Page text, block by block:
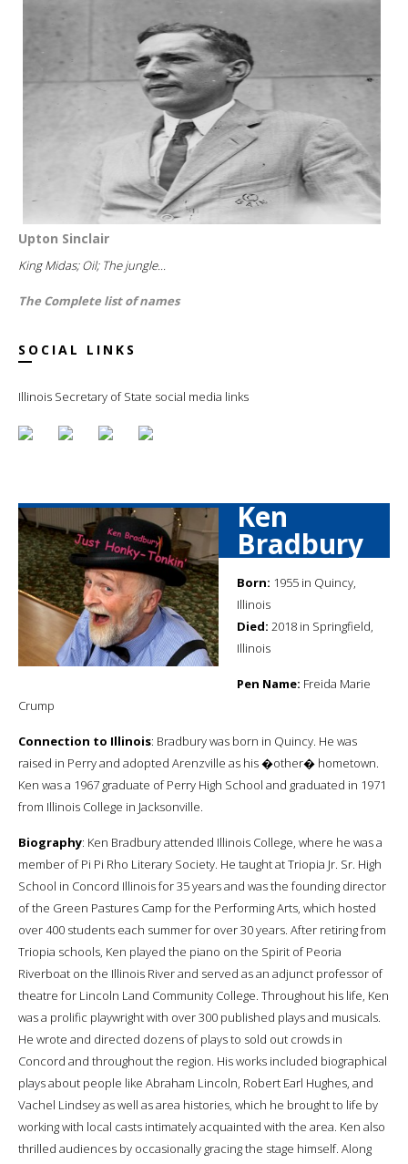
Upton Sinclair
King Midas; Oil; The jungle...
The Complete list of names
SOCIAL LINKS
Illinois Secretary of State social media links
Ken
Bradbury
Born: 1955 in Quincy,
Illinois
Died: 2018 in Springfield,
Illinois
Pen Name: Freida Marie
Crump
Connection to Illinois: Bradbury was born in Quincy. He was
raised in Perry and adopted Arenzville as his �other� hometown.
Ken was a 1967 graduate of Perry High School and graduated in 1971
from Illinois College in Jacksonville.
Biography: Ken Bradbury attended Illinois College, where he was a
member of Pi Pi Rho Literary Society. He taught at Triopia Jr. Sr. High
School in Concord Illinois for 35 years and was the founding director
of the Green Pastures Camp for the Performing Arts, which hosted
over 400 students each summer for over 30 years. After retiring from
Triopia schools, Ken played the piano on the Spirit of Peoria
Riverboat on the Illinois River and served as an adjunct professor of
theatre for Lincoln Land Community College. Throughout his life, Ken
was a prolific playwright with over 300 published plays and musicals.
He wrote and directed dozens of plays to sold out crowds in
Concord and throughout the region. His works included biographical
plays about people like Abraham Lincoln, Robert Earl Hughes, and
Vachel Lindsey as well as area histories, which he brought to life by
working with local casts intimately acquainted with the area. Ken also
thrilled audiences by occasionally gracing the stage himself. Along